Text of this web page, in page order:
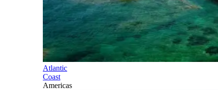
Atlantic
Coast
Americas